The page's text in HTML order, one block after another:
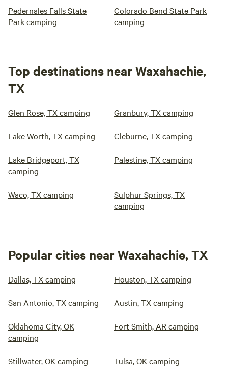
Pedernales Falls State
Park camping
Colorado Bend State Park
camping
Top destinations near Waxahachie,
TX
Glen Rose, TX camping Granbury, TX camping
Lake Worth, TX camping Cleburne, TX camping
Lake Bridgeport, TX
camping
Palestine, TX camping
Waco, TX camping
Sulphur Springs, TX
camping
Popular cities near Waxahachie, TX
Dallas, TX camping Houston, TX camping
San Antonio, TX camping Austin, TX camping
Oklahoma City, OK
camping
Fort Smith, AR camping
Stillwater, OK camping Tulsa, OK camping